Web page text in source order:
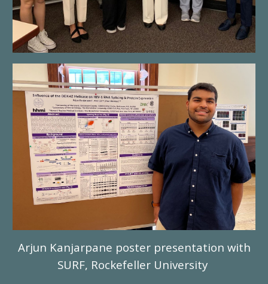
Arjun Kanjarpane poster presentation with
SURF, Rockefeller University